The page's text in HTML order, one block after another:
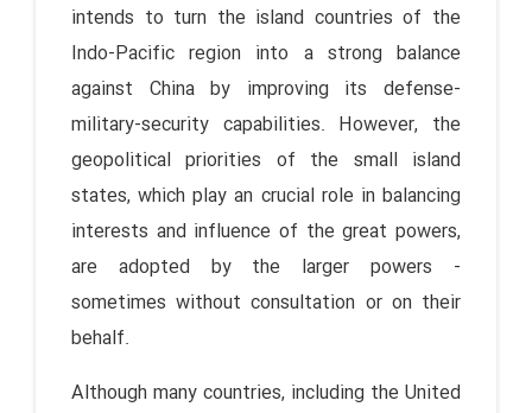
intends to turn the island countries of the
Indo-Pacific region into a strong balance
against China by improving its defense-
military-security capabilities. However, the
geopolitical priorities of the small island
states, which play an crucial role in balancing
interests and influence of the great powers,
are adopted by the larger powers -
sometimes without consultation or on their
behalf.
Although many countries, including the United